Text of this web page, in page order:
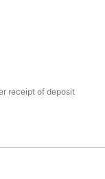
receipt of deposit